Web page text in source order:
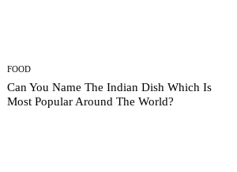
FOOD
Can You Name The Indian Dish Which Is
Most Popular Around The World?